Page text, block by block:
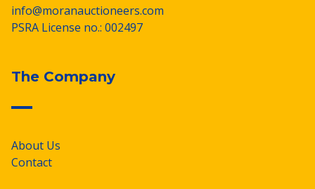
info@moranauctioneers.com
PSRA License no.: 002497
The Company
About Us
Contact